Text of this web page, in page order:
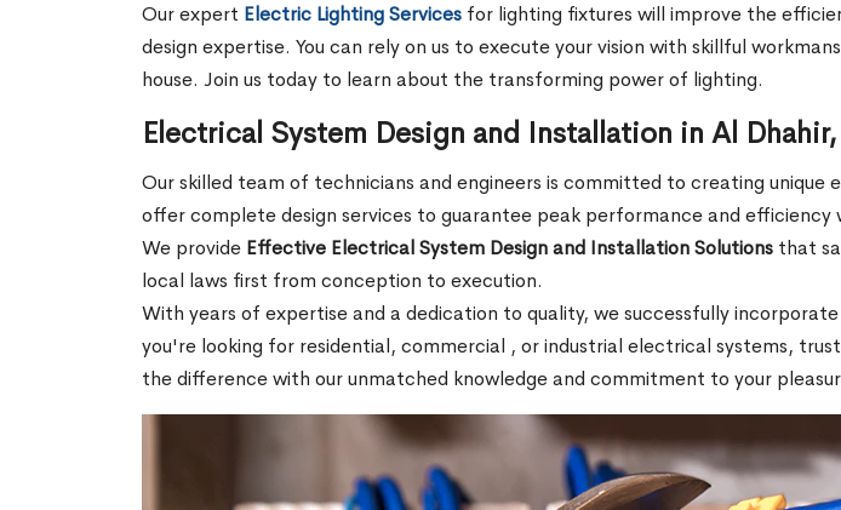
Our expert Electric Lighting Services for lighting fixtures will improve the
design expertise. You can rely on us to execute your vision with skillful
house. Join us today to learn about the transforming power of lighting.
Electrical System Design and Installation in Al
Our skilled team of technicians and engineers is committed to creating
offer complete design services to guarantee peak performance and
We provide Effective Electrical System Design and Installation Solutions that
local laws first from conception to execution.
With years of expertise and a dedication to quality, we successfully
you're looking for residential, commercial , or industrial electrical systems,
the difference with our unmatched knowledge and commitment to your